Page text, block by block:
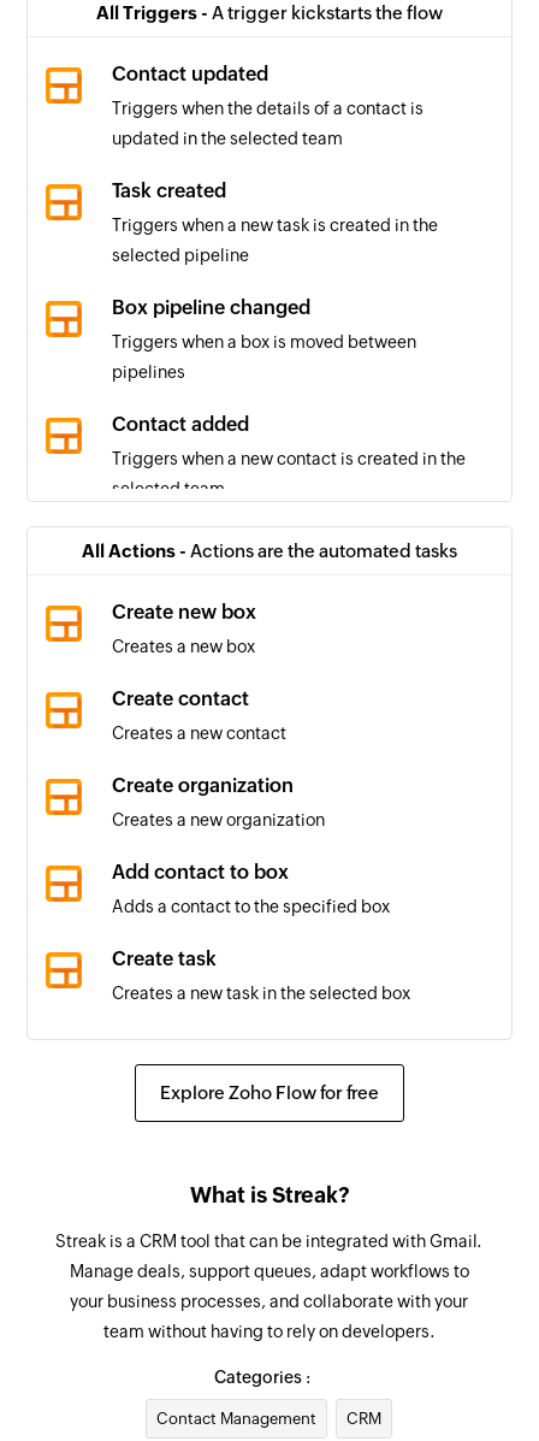
All Triggers - A trigger kickstarts the flow
Contact updated
Triggers when the details of a contact is
updated in the selected team
Task created
Triggers when a new task is created in the
selected pipeline
Box pipeline changed
Triggers when a box is moved between
pipelines
Contact added
Triggers when a new contact is created in the
selected team
Box created
selected pipeline
Box stage changed
Triggers when the stage of a box in the selected
pipeline changes
Pipeline created
Triggers when a new pipeline is created
Organization created
Triggers when a new organization is created
Box updated
Triggers when the properties of a box is updated
Stage added
Triggers when a new stage is added to the
New task list
Triggers when a new task list is created
Triggers when a new project is created
All Actions - Actions are the automated tasks
Create new box
Creates a new box
Create contact
Creates a new contact
Create organization
Creates a new organization
Add contact to box
Adds a contact to the specified box
Create task
Creates a new task in the selected box
Create comment
Updates the details of an existing task
Update contact
Updates the details of an existing contact
Updates the properties of the specified box
Explore Zoho Flow for free
What is Streak?
Streak is a CRM tool that can be integrated with Gmail.
Manage deals, support queues, adapt workflows to
your business processes, and collaborate with your
team without having to rely on developers.
Categories :
Contact Management CRM